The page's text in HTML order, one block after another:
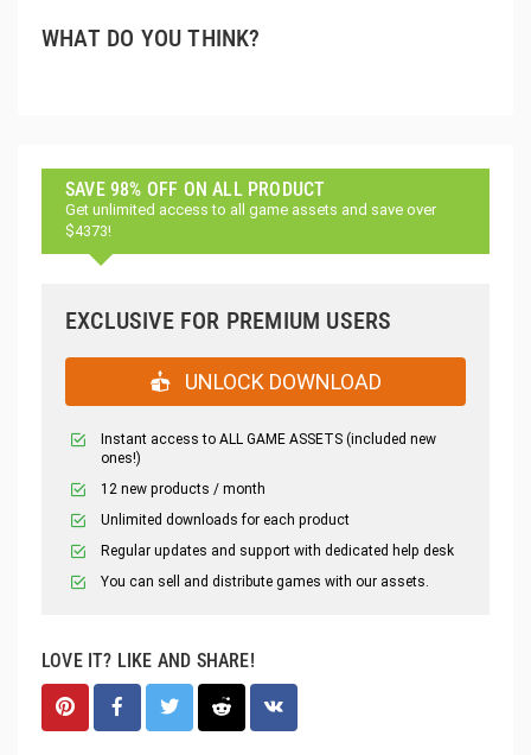
WHAT DO YOU THINK?
SAVE 98% OFF ON ALL PRODUCT
Get unlimited access to all game assets and save over
$4373!
EXCLUSIVE FOR PREMIUM USERS
UNLOCK DOWNLOAD
Instant access to ALL GAME ASSETS (included new
ones!)
12 new products / month
Unlimited downloads for each product
Regular updates and support with dedicated help desk
You can sell and distribute games with our assets.
LOVE IT? LIKE AND SHARE!